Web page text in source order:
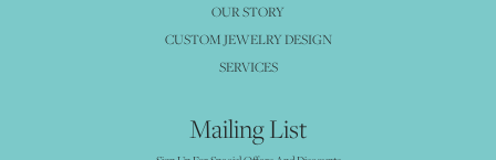
OUR STORY
CUSTOM JEWELRY DESIGN
SERVICES
Mailing List